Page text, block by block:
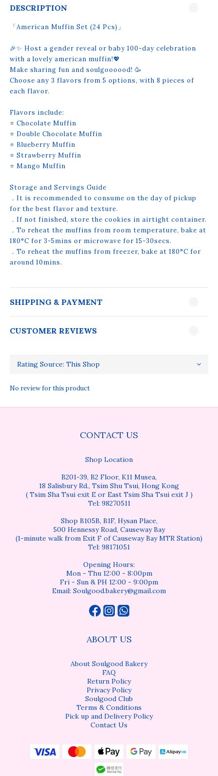
DESCRIPTION
「American Muffin Set (24 Pcs)」
🎉✨ Host a gender reveal or baby 100-day celebration
with a lovely american muffin!💖
Make sharing fun and soulgoooood! 🥳
Choose any 3 flavors from 5 options, with 8 pieces of
each flavor.
Flavors include:
⭐ Chocolate Muffin
⭐ Double Chocolate Muffin
⭐ Blueberry Muffin
⭐ Strawberry Muffin
⭐ Mango Muffin
Storage and Servings Guide
．It is recommended to consume on the day of pickup
for the best flavor and texture.
．If not finished, store the cookies in airtight container.
．To reheat the muffins from room temperature, bake at
180°C for 3-5mins or microwave for 15-30secs.
．To reheat the muffins from freezer, bake at 180°C for
around 10mins.
SHIPPING & PAYMENT
CUSTOMER REVIEWS
No review for this product
CONTACT US
Shop Location
B201-39, B2 Floor, K11 Musea,
18 Salisbury Rd., Tsim Shu Tsui, Hong Kong
( Tsim Sha Tsui exit E or East Tsim Sha Tsui exit J )
Tel: 98270511
Shop B105B, B1F, Hysan Place,
500 Hennessy Road, Causeway Bay
(1-minute walk from Exit F of Causeway Bay MTR Station)
Tel: 98171051
Opening Hours:
Mon - Thu 12:00 - 8:00pm
Fri - Sun & PH 12:00 - 9:00pm
Email: Soulgood.bakery@gmail.com
ABOUT US
About Soulgood Bakery
FAQ
Return Policy
Privacy Policy
Soulgood Club
Terms & Conditions
Pick up and Delivery Policy
Contact Us